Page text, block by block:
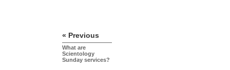
« Previous
What are
Scientology
Sunday services?